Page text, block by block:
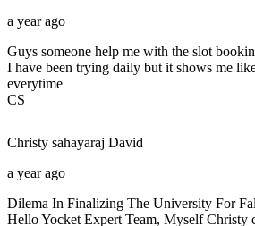
a year ago
Guys someone help me with the slot
I have been trying daily but it shows me
everytime
CS
Christy sahayaraj David
a year ago
Dilema In Finalizing The University For
Hello Yocket Expert Team, Myself Christy